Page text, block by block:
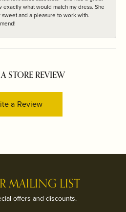
exactly what would match my dress. She
and a pleasure to work with.
STORE REVIEW
a Review
MAILING LIST
offers and discounts.